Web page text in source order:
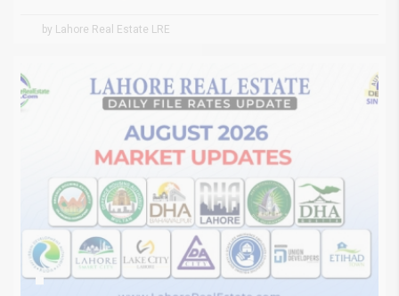
by Lahore Real Estate LRE